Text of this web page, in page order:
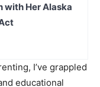
with Her Alaska
I’ve grappled
educational